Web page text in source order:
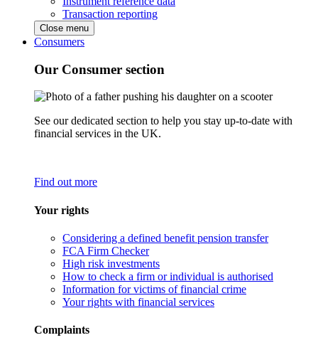
Transaction reporting
Close menu
Consumers
Our Consumer section
See our dedicated section to help you stay up-to-date with
financial services in the UK.
Find out more
Your rights
Considering a defined benefit pension transfer
FCA Firm Checker
High risk investments
How to check a firm or individual is authorised
Information for victims of financial crime
Your rights with financial services
Complaints